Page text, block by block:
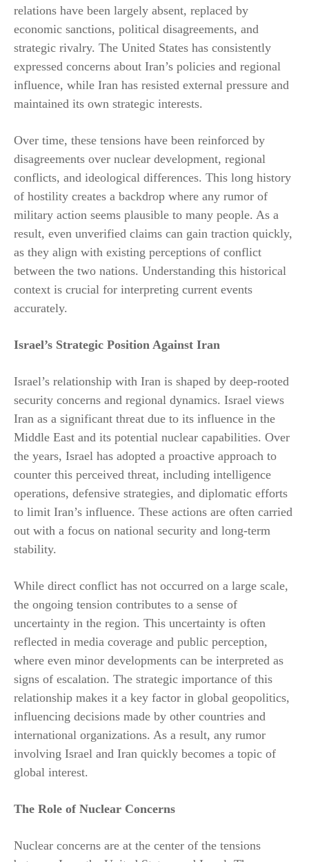
relations have been largely absent, replaced by
economic sanctions, political disagreements, and
strategic rivalry. The United States has consistently
expressed concerns about Iran’s policies and regional
influence, while Iran has resisted external pressure and
maintained its own strategic interests.
Over time, these tensions have been reinforced by
disagreements over nuclear development, regional
conflicts, and ideological differences. This long history
of hostility creates a backdrop where any rumor of
military action seems plausible to many people. As a
result, even unverified claims can gain traction quickly,
as they align with existing perceptions of conflict
between the two nations. Understanding this historical
context is crucial for interpreting current events
accurately.
Israel’s Strategic Position Against Iran
Israel’s relationship with Iran is shaped by deep-rooted
security concerns and regional dynamics. Israel views
Iran as a significant threat due to its influence in the
Middle East and its potential nuclear capabilities. Over
the years, Israel has adopted a proactive approach to
counter this perceived threat, including intelligence
operations, defensive strategies, and diplomatic efforts
to limit Iran’s influence. These actions are often carried
out with a focus on national security and long-term
stability.
While direct conflict has not occurred on a large scale,
the ongoing tension contributes to a sense of
uncertainty in the region. This uncertainty is often
reflected in media coverage and public perception,
where even minor developments can be interpreted as
signs of escalation. The strategic importance of this
relationship makes it a key factor in global geopolitics,
influencing decisions made by other countries and
international organizations. As a result, any rumor
involving Israel and Iran quickly becomes a topic of
global interest.
The Role of Nuclear Concerns
Nuclear concerns are at the center of the tensions